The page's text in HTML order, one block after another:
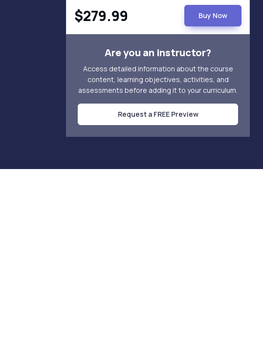
$279.99 Buy Now
Are you an instructor?
Access detailed information about the course
content, learning objectives, activities, and
assessments before adding it to your curriculum.
Request a FREE Preview